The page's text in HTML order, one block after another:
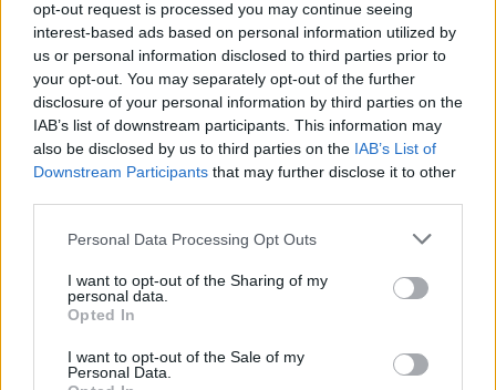
opt-out request is processed you may continue seeing
interest-based ads based on personal information utilized by
us or personal information disclosed to third parties prior to
your opt-out. You may separately opt-out of the further
disclosure of your personal information by third parties on the
IAB’s list of downstream participants. This information may
also be disclosed by us to third parties on the IAB’s List of
Downstream Participants that may further disclose it to other
Personal Data Processing Opt Outs
I want to opt-out of the Sharing of my
personal data.
Opted In
I want to opt-out of the Sale of my
Personal Data.
continued.
In the meantime, at this year’sOscars, Mescal
reunited with his fellow
Normal People
breakout star,Daisy Edgar-Jones.There, he
toldThe Hollywood Reporter that he has been
inflicted with the same fate that many Irish
America.
“People get confused with how to pronounce
my name because of the drink Mezcal.” The
Aftersunstar added that he pronounces it with